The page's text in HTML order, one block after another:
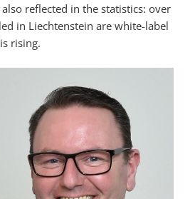
reflected in the statistics: over
in Liechtenstein are white-label
rising.